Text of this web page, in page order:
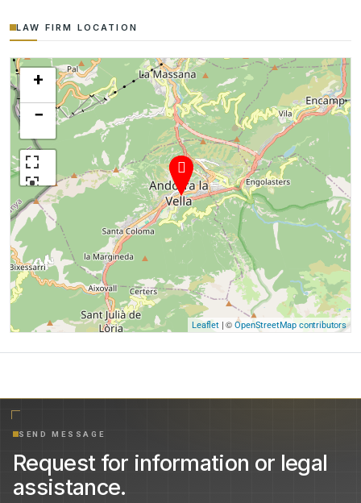
LAW FIRM LOCATION
+
−
Leaflet| ©OpenStreetMap contributors
SEND MESSAGE
Request for information or legal
assistance.